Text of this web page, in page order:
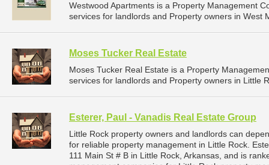
Westwood Apartments is a Property Management
services for landlords and Property owners in West
Moses Tucker Real Estate
Moses Tucker Real Estate is a Property
services for landlords and Property owners in Little
Esterer, Paul - Vanadis Real Estate Group
Little Rock property owners and landlords can
for reliable property management in Little Rock.
111 Main St # B in Little Rock, Arkansas, and is